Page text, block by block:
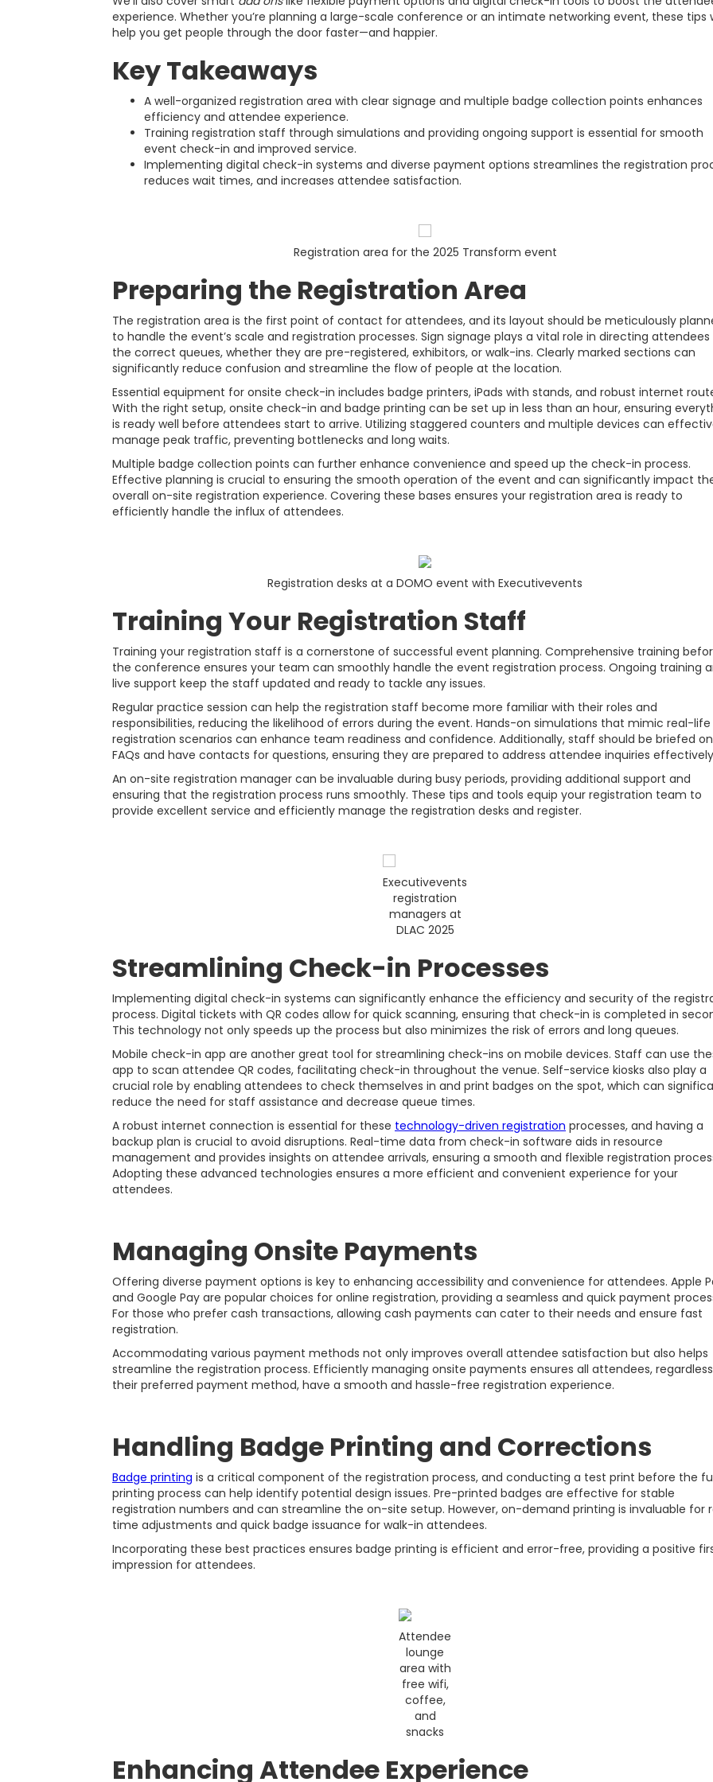
experience. Whether you’re planning a large-scale conference or an intimate networking event, these tips
help you get people through the door faster—and happier.
Key Takeaways
A well-organized registration area with clear signage and multiple badge collection points enhances
efficiency and attendee experience.
Training registration staff through simulations and providing ongoing support is essential for smooth
event check-in and improved service.
Implementing digital check-in systems and diverse payment options streamlines the registration
reduces wait times, and increases attendee satisfaction.
Registration area for the 2025 Transform event
Preparing the Registration Area
The registration area is the first point of contact for attendees, and its layout should be meticulously
to handle the event’s scale and registration processes. Sign signage plays a vital role in directing attendees
the correct queues, whether they are pre-registered, exhibitors, or walk-ins. Clearly marked sections can
significantly reduce confusion and streamline the flow of people at the location.
Essential equipment for onsite check-in includes badge printers, iPads with stands, and robust internet
With the right setup, onsite check-in and badge printing can be set up in less than an hour, ensuring
is ready well before attendees start to arrive. Utilizing staggered counters and multiple devices can
manage peak traffic, preventing bottlenecks and long waits.
Multiple badge collection points can further enhance convenience and speed up the check-in process.
Effective planning is crucial to ensuring the smooth operation of the event and can significantly impact
overall on-site registration experience. Covering these bases ensures your registration area is ready to
efficiently handle the influx of attendees.
Registration desks at a DOMO event with Executivevents
Training Your Registration Staff
Training your registration staff is a cornerstone of successful event planning. Comprehensive training
the conference ensures your team can smoothly handle the event registration process. Ongoing training
live support keep the staff updated and ready to tackle any issues.
Regular practice session can help the registration staff become more familiar with their roles and
responsibilities, reducing the likelihood of errors during the event. Hands-on simulations that mimic real-life
registration scenarios can enhance team readiness and confidence. Additionally, staff should be briefed on
FAQs and have contacts for questions, ensuring they are prepared to address attendee inquiries
An on-site registration manager can be invaluable during busy periods, providing additional support and
ensuring that the registration process runs smoothly. These tips and tools equip your registration team to
provide excellent service and efficiently manage the registration desks and register.
Executivevents
registration
managers at
DLAC 2025
Streamlining Check-in Processes
Implementing digital check-in systems can significantly enhance the efficiency and security of the
process. Digital tickets with QR codes allow for quick scanning, ensuring that check-in is completed in
This technology not only speeds up the process but also minimizes the risk of errors and long queues.
Mobile check-in app are another great tool for streamlining check-ins on mobile devices. Staff can use
app to scan attendee QR codes, facilitating check-in throughout the venue. Self-service kiosks also play a
crucial role by enabling attendees to check themselves in and print badges on the spot, which can
reduce the need for staff assistance and decrease queue times.
A robust internet connection is essential for these technology-driven registration processes, and having a
backup plan is crucial to avoid disruptions. Real-time data from check-in software aids in resource
management and provides insights on attendee arrivals, ensuring a smooth and flexible registration
Adopting these advanced technologies ensures a more efficient and convenient experience for your
attendees.
Managing Onsite Payments
Offering diverse payment options is key to enhancing accessibility and convenience for attendees. Apple
and Google Pay are popular choices for online registration, providing a seamless and quick payment
For those who prefer cash transactions, allowing cash payments can cater to their needs and ensure fast
registration.
Accommodating various payment methods not only improves overall attendee satisfaction but also helps
streamline the registration process. Efficiently managing onsite payments ensures all attendees,
their preferred payment method, have a smooth and hassle-free registration experience.
Handling Badge Printing and Corrections
Badge printing is a critical component of the registration process, and conducting a test print before the
printing process can help identify potential design issues. Pre-printed badges are effective for stable
registration numbers and can streamline the on-site setup. However, on-demand printing is invaluable for
time adjustments and quick badge issuance for walk-in attendees.
Incorporating these best practices ensures badge printing is efficient and error-free, providing a positive
impression for attendees.
Attendee
lounge
area with
free wifi,
coffee,
and
snacks
Enhancing Attendee Experience